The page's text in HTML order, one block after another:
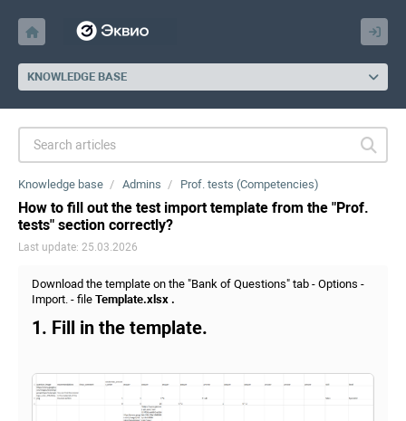
KNOWLEDGE BASE
Knowledge base Admins Prof. tests (Competencies)
How to fill out the test import template from the "Prof.
tests" section correctly?
Last update: 25.03.2026
Download the template on the "Bank of Questions" tab - Options -
Import. - file Template.xlsx .
1. Fill in the template.